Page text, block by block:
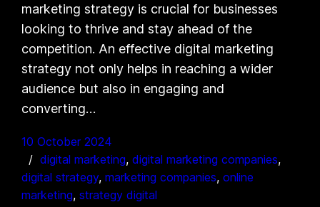
marketing strategy is crucial for businesses
looking to thrive and stay ahead of the
competition. An effective digital marketing
strategy not only helps in reaching a wider
audience but also in engaging and
converting…
10 October 2024
digital marketing, digital marketing companies
digital strategy, marketing companies, online
marketing, strategy digital